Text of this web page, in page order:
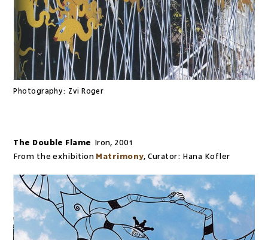
Photography: Zvi Roger
The Double Flame Iron, 2001
From the exhibition Matrimony,Curator: Hana Kofler